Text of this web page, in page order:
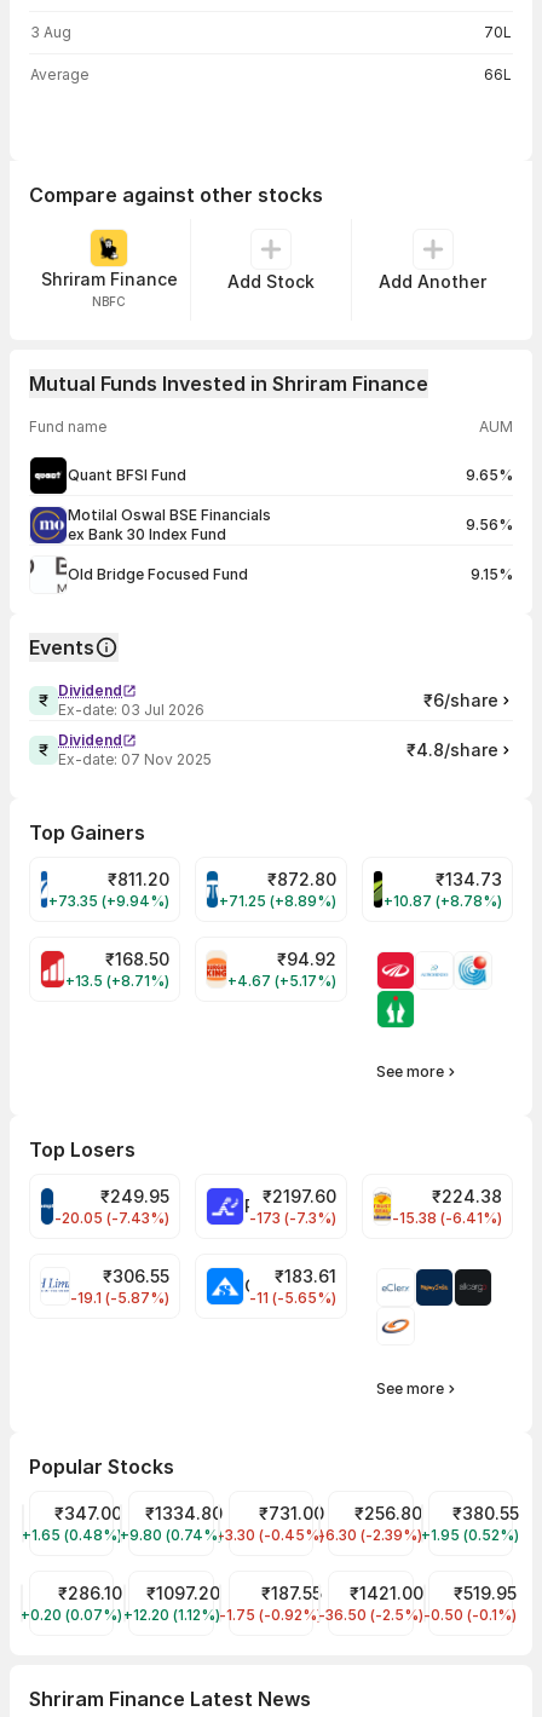
3 Aug 70L
Average 66L
Compare against other stocks
Shriram Finance
NBFC
Add Stock Add Another
Mutual Funds Invested in Shriram Finance
Fund name AUM
Quant BFSI Fund 9.65%
Motilal Oswal BSE Financials
ex Bank 30 Index Fund
9.56%
Old Bridge Focused Fund 9.15%
Events
Dividend
Ex-date: 03 Jul 2026 ₹6/share
Dividend
Ex-date: 07 Nov 2025 ₹4.8/share
Top Gainers
VARROC Share Price
₹811.20
+73.35 (+9.94%)
TATATECH Share Price
₹872.80
+71.25 (+8.89%)
DEVYANI Share
₹134.73
+10.87 (+8.78%)
MOTHERSON Share Price
₹168.50
+13.5 (+8.71%)
RBA Share Price
₹94.92
+4.67 (+5.17%)
See more
Top Losers
CROMPTON Share Price
₹249.95
-20.05 (-7.43%)
RATNAMANI Share Price
₹2197.60
-173 (-7.3%)
PNCINFRA Share
₹224.38
-15.38 (-6.41%)
EIHOTEL Share Price
₹306.55
-19.1 (-5.87%)
₹183.61
-11 (-5.65%)
See more
Popular Stocks
Tata Motors Share Price
TMPV
₹347.00
+1.65 (0.48%)
Reliance Share Price
RELIANCE
₹1334.80
+9.80 (0.74%)
HDFC Bank Share Price
HDFCBANK
₹731.00
-3.30 (-0.45%)
JIO FIN SERVICES LTD
JIOFIN
₹256.80
-6.30 (-2.39%)
Tata Power
TATAPOWER
₹380.55
+1.95 (0.52%)
ITC Share Price
ITC
₹286.10
+0.20 (0.07%)
SBI Share Price
SBIN
₹1097.20
+12.20 (1.12%)
Tata Steel Share Price
TATASTEEL
₹187.55
-1.75 (-0.92%)
ICICI Bank Share Price
ICICIBANK
₹1421.00
-36.50 (-2.5%)
Indian
IRCTC
₹519.95
-0.50 (-0.1%)
Shriram Finance Latest News